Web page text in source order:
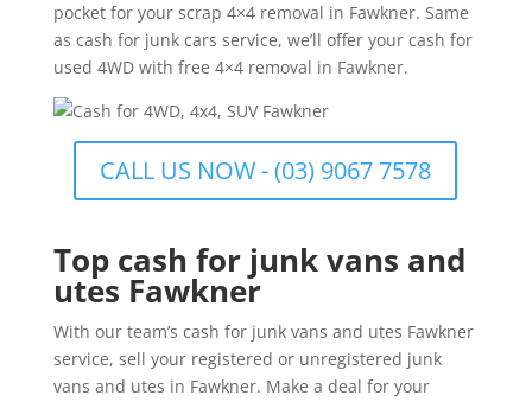
pocket for your scrap 4×4 removal in Fawkner. Same
as cash for junk cars service, we’ll offer your cash for
used 4WD with free 4×4 removal in Fawkner.
CALL US NOW - (03) 9067 7578
Top cash for junk vans and
utes Fawkner
With our team’s cash for junk vans and utes Fawkner
service, sell your registered or unregistered junk
vans and utes in Fawkner. Make a deal for your